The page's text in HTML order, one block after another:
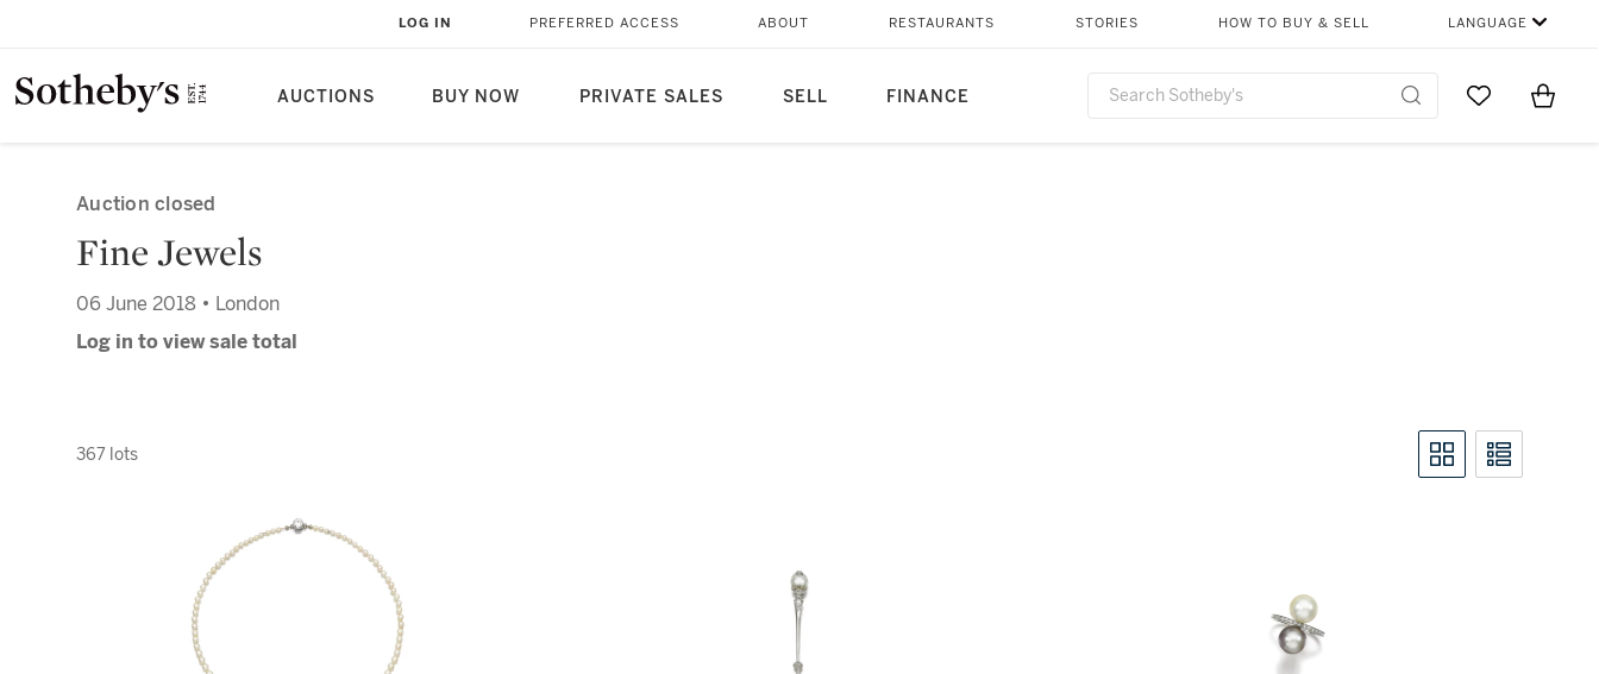
AUCTIONS BUY NOW PRIVATE SALES SELL FINANCE
LOG IN PREFERRED ACCESS ABOUT RESTAURANTS STORIES HOW TO BUY & SELL LANGUAGE
Go to MyItems
Auction closed
Fine Jewels
06 June 2018 • London
Log in to view sale total
367 lots